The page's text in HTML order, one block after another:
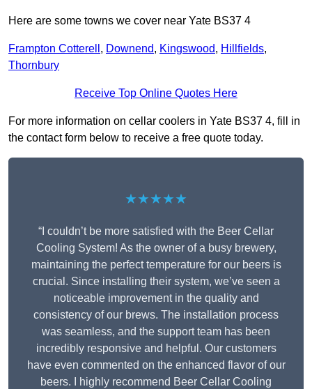
Here are some towns we cover near Yate BS37 4
Frampton Cotterell , Downend, Kingswood, Hillfields,
Thornbury
Receive Top Online Quotes Here
For more information on cellar coolers in Yate BS37 4, fill in
the contact form below to receive a free quote today.
★★★★★
“I couldn’t be more satisfied with the Beer Cellar
Cooling System! As the owner of a busy brewery,
maintaining the perfect temperature for our beers is
crucial. Since installing their system, we’ve seen a
noticeable improvement in the quality and
consistency of our brews. The installation process
was seamless, and the support team has been
incredibly responsive and helpful. Our customers
have even commented on the enhanced flavor of our
beers. I highly recommend Beer Cellar Cooling